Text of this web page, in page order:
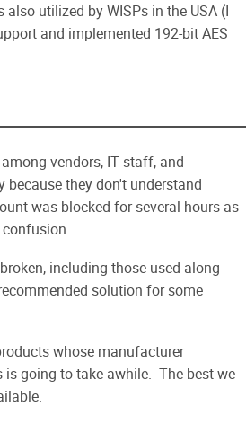
utilized by WISPs in the USA (I
and implemented 192-bit AES
vendors, IT staff, and
because they don't understand
was blocked for several hours as
including those used along
solution for some
whose manufacturer
going to take awhile. The best we